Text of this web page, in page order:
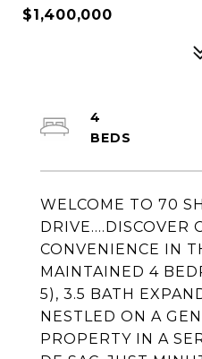
$1,400,000
WELCOME TO 70
DRIVE....DISCOVER
CONVENIENCE IN
MAINTAINED 4
5), 3.5 BATH
NESTLED ON A
PROPERTY IN A
4